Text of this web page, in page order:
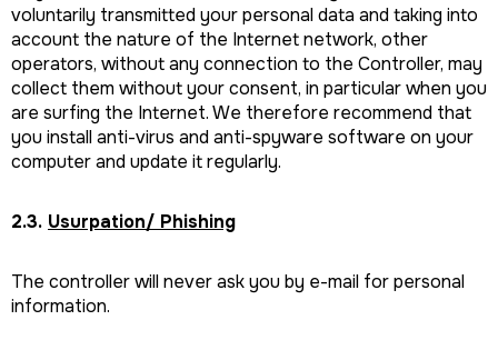
voluntarily transmitted your personal data and taking into
account the nature of the Internet network, other
operators, without any connection to the Controller, may
collect them without your consent, in particular when you
are surfing the Internet. We therefore recommend that
you install anti-virus and anti-spyware software on your
computer and update it regularly.
2.3. Usurpation/ Phishing
The controller will never ask you by e-mail for personal
information.